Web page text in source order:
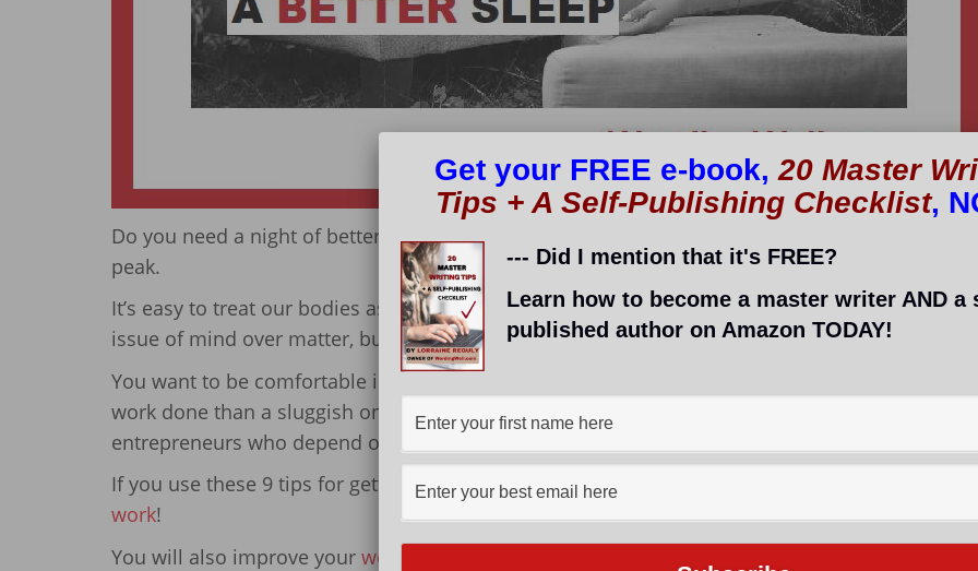
Do you need a night of better sleep? When you aren’t sleeping well, your brain isn’t functioning
peak.
It’s easy to treat our bodies as if we’re invincible and think something as silly as sleep is only
issue of mind over matter, but that’s not how it works. Taking care of yourself is important!
You want to be comfortable in a happy and healthy body because a healthy body will get a lot
work done than a sluggish one. This matters even more for bloggers, freelancers, and other
entrepreneurs who depend on their minds to be sharp to get their work done.
If you use these 9 tips for getting a night of better sleep, you will definitely have
work!
You will also improve your work-life balance
Get your FREE e-book,20 Master
Tips + A Self-Publishing Checklist,
--- Did I mention that it's FREE?
Learn how to become a master writer AND a
published author on Amazon TODAY!